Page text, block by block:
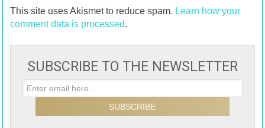
This site uses Akismet to reduce spam. Learn how your
comment data is processed.
SUBSCRIBE TO THE NEWSLETTER